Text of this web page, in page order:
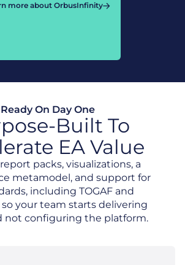
more about OrbusInfinity
Ready On Day One
Built To
EA Value
packs, visualizations, a
metamodel, and support for
including TOGAF and
so your team starts delivering
not configuring the platform.